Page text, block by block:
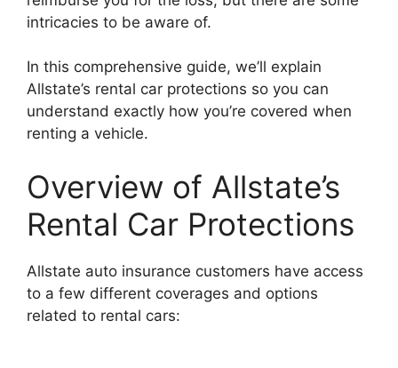
intricacies to be aware of.
In this comprehensive guide, we’ll explain
Allstate’s rental car protections so you can
understand exactly how you’re covered when
renting a vehicle.
Overview of Allstate’s
Rental Car Protections
Allstate auto insurance customers have access
to a few different coverages and options
related to rental cars: